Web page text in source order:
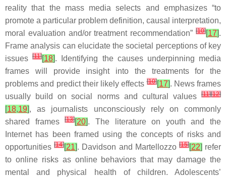
reality that the mass media selects and emphasizes “to
promote a particular problem definition, causal interpretation,
moral evaluation and/or treatment recommendation” [10][17].
Frame analysis can elucidate the societal perceptions of key
issues[11][18]. Identifying the causes underpinning media
frames will provide insight into the treatments for the
problems and predict their likely effects[10][17]. News frames
usually build on social norms and cultural values
[11][12]
[18,19], as journalists unconsciously rely on commonly
shared frames[13][20]. The literature on youth and the
Internet has been framed using the concepts of risks and
opportunities[14][21]. Davidson and Martellozzo[15][22] refer
to online risks as online behaviors that may damage the
mental and physical health of children. Adolescents’